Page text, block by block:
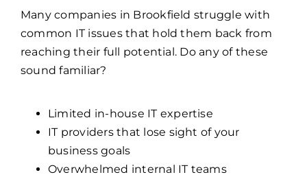
Many companies in Brookfield struggle with
common IT issues that hold them back from
reaching their full potential. Do any of these
sound familiar?
Limited in-house IT expertise
IT providers that lose sight of your
business goals
Overwhelmed internal IT teams